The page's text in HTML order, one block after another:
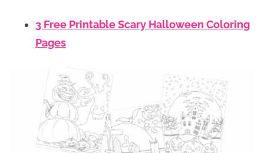
3 Free Printable Scary Halloween Coloring
Pages